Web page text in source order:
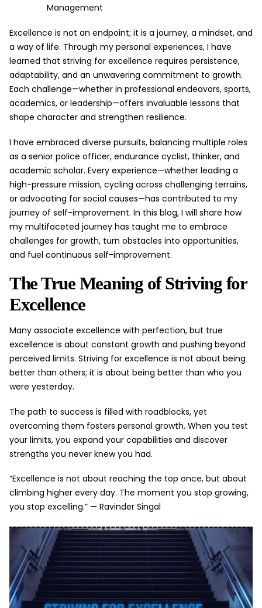
Management
Excellence is not an endpoint; it is a journey, a mindset, and
a way of life. Through my personal experiences, I have
learned that striving for excellence requires persistence,
adaptability, and an unwavering commitment to growth.
Each challenge—whether in professional endeavors, sports,
academics, or leadership—offers invaluable lessons that
shape character and strengthen resilience.
I have embraced diverse pursuits, balancing multiple roles
as a senior police officer, endurance cyclist, thinker, and
academic scholar. Every experience—whether leading a
high-pressure mission, cycling across challenging terrains,
or advocating for social causes—has contributed to my
journey of self-improvement. In this blog, I will share how
my multifaceted journey has taught me to embrace
challenges for growth, turn obstacles into opportunities,
and fuel continuous self-improvement.
The True Meaning of Striving for
Excellence
Many associate excellence with perfection, but true
excellence is about constant growth and pushing beyond
perceived limits. Striving for excellence is not about being
better than others; it is about being better than who you
were yesterday.
The path to success is filled with roadblocks, yet
overcoming them fosters personal growth. When you test
your limits, you expand your capabilities and discover
strengths you never knew you had.
“Excellence is not about reaching the top once, but about
climbing higher every day. The moment you stop growing,
you stop excelling.” — Ravinder Singal